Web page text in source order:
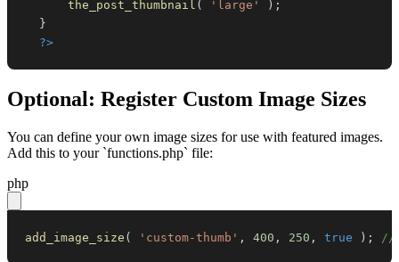
the_post_thumbnail ( 'large' ) ;
}
?>
Optional: Register Custom Image Sizes
You can define your own image sizes for use with featured images.
Add this to your `functions.php` file:
php
add_image_size ( 'custom-thumb' , 400 , 250 , true ) ; //